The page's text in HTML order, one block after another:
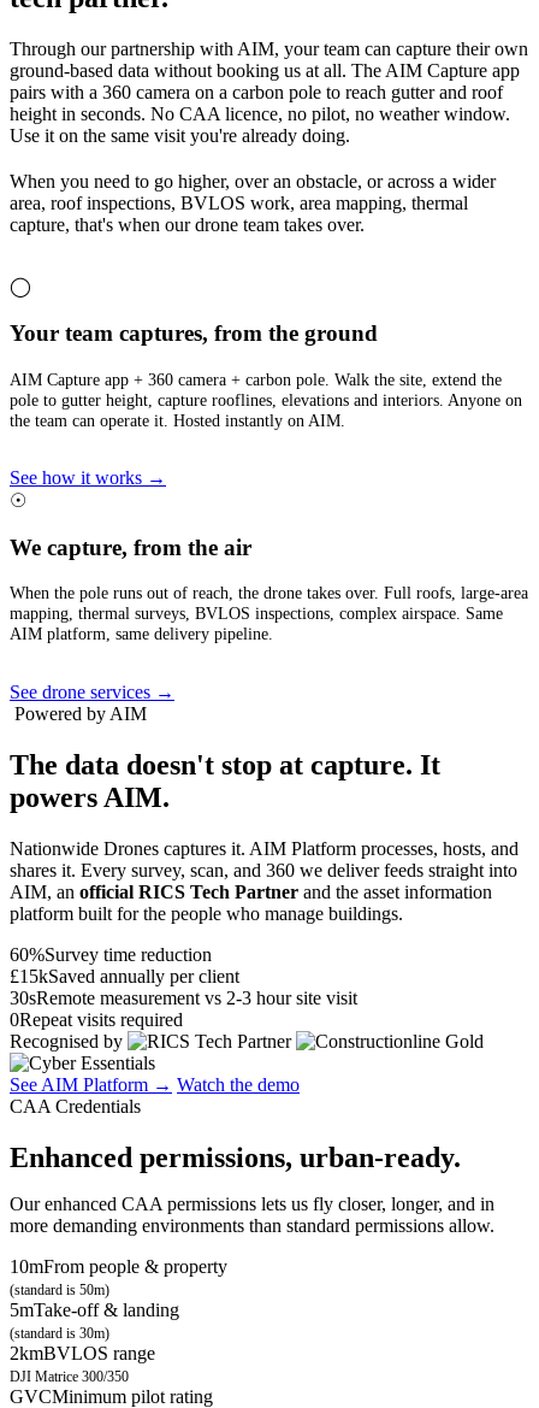
Through our partnership with AIM, your team can capture their own
ground-based data without booking us at all. The AIM Capture app
pairs with a 360 camera on a carbon pole to reach gutter and roof
height in seconds. No CAA licence, no pilot, no weather window.
Use it on the same visit you're already doing.
When you need to go higher, over an obstacle, or across a wider
area, roof inspections, BVLOS work, area mapping, thermal
capture, that's when our drone team takes over.
◯
Your team captures, from the ground
AIM Capture app + 360 camera + carbon pole. Walk the site, extend the
pole to gutter height, capture rooflines, elevations and interiors. Anyone on
the team can operate it. Hosted instantly on AIM.
See how it works →
☉
We capture, from the air
When the pole runs out of reach, the drone takes over. Full roofs, large-area
mapping, thermal surveys, BVLOS inspections, complex airspace. Same
AIM platform, same delivery pipeline.
See drone services →
Powered by AIM
The data doesn't stop at capture. It
powers AIM.
Nationwide Drones captures it. AIM Platform processes, hosts, and
shares it. Every survey, scan, and 360 we deliver feeds straight into
AIM, an official RICS Tech Partner and the asset information
platform built for the people who manage buildings.
60%Survey time reduction
£15kSaved annually per client
30sRemote measurement vs 2-3 hour site visit
0Repeat visits required
Recognised by
See AIM Platform → Watch the demo
CAA Credentials
Enhanced permissions, urban-ready.
Our enhanced CAA permissions lets us fly closer, longer, and in
more demanding environments than standard permissions allow.
10mFrom people & property
(standard is 50m)
5mTake-off & landing
(standard is 30m)
2kmBVLOS range
DJI Matrice 300/350
GVCMinimum pilot rating